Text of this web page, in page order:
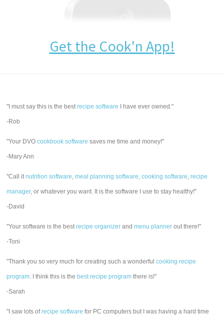
Get the Cook'n App!
"I must say this is the bestrecipe software I have ever owned."
-Rob
"Your DVOcookbook software saves me time and money!"
-Mary Ann
"Call itnutrition software,meal planning software,cooking software,recipe
manager, or whatever you want. It is the software I use to stay healthy!"
-David
"Your software is the bestrecipe organizer andmenu planner out there!"
-Toni
"Thank you so very much for creating such a wonderfulcooking recipe
program. I think this is the best recipe program there is!"
-Sarah
"I saw lots ofrecipe software for PC computers but I was having a hard time